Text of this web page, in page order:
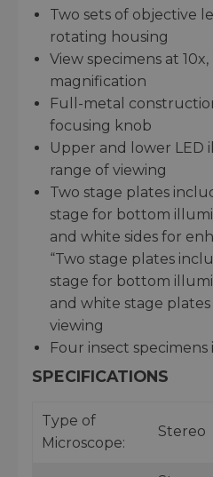
Two sets of objective
rotating housing
View specimens at
magnification
Full-metal
focusing knob
Upper and lower LED
range of viewing
Two stage plates
stage for bottom
and white sides for
“Two stage plates
stage for bottom
and white stage
viewing
Four insect
SPECIFICATIONS
Type of
Microscope:
Stereo